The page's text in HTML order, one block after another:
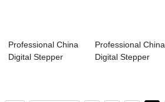
Professional China
Digital Stepper
Professional China
Digital Stepper